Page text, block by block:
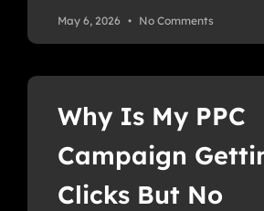
May 6, 2026 No Comments
Why Is My PPC
Campaign
Clicks But No